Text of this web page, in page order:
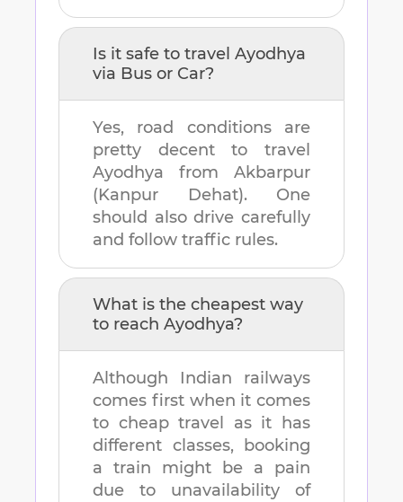
Is it safe to travel Ayodhya
via Bus or Car?
Yes, road conditions are
pretty decent to travel
Ayodhya from Akbarpur
(Kanpur Dehat). One
should also drive carefully
and follow traffic rules.
What is the cheapest way
to reach Ayodhya?
Although Indian railways
comes first when it comes
to cheap travel as it has
different classes, booking
a train might be a pain
due to unavailability of